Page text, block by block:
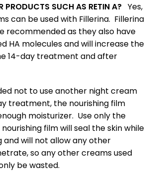
PRODUCTS SUCH AS RETIN A? Yes,
can be used with Fillerina. Fillerina
recommended as they also have
HA molecules and will increase the
14-day treatment and after
not to use another night cream
treatment, the nourishing film
moisturizer. Use only the
film will seal the skin while
and will not allow any other
so any other creams used
be wasted.